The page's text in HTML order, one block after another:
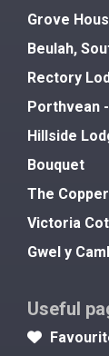
Grove
Beulah,
Rectory
Porthvean
Hillside
Bouquet
The
Victoria
Gwel y
Useful